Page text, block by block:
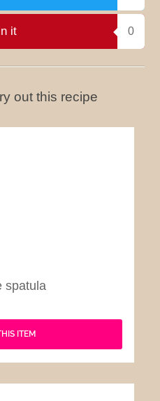
it 0
out this recipe
spatula
ITEM